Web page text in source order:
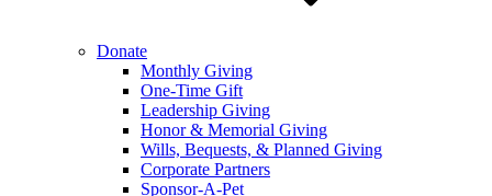
Donate
Monthly Giving
One-Time Gift
Leadership Giving
Honor & Memorial Giving
Wills, Bequests, & Planned Giving
Corporate Partners
Sponsor-A-Pet